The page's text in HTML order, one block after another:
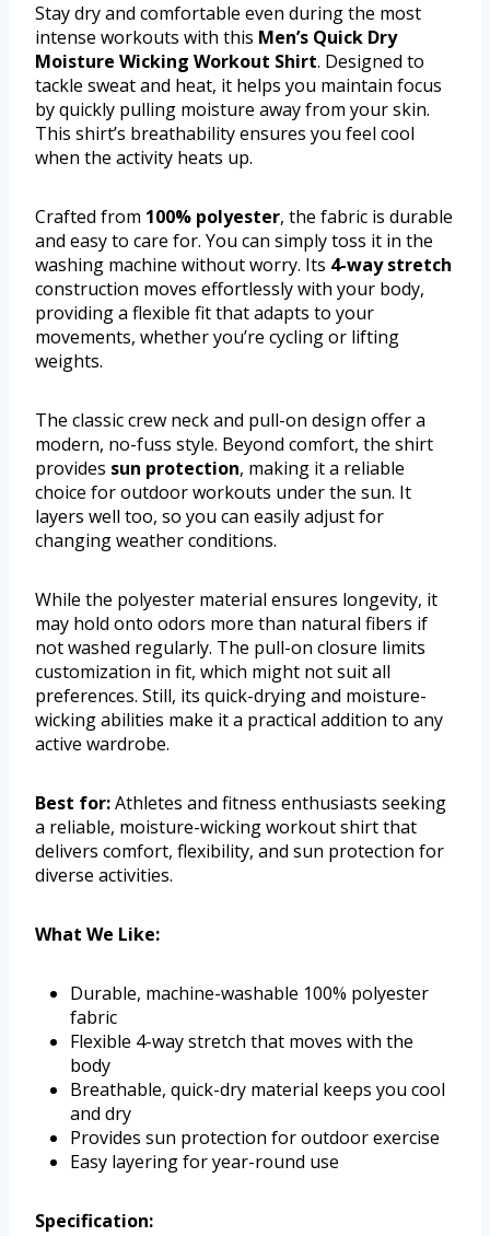
Stay dry and comfortable even during the most
intense workouts with this Men’s Quick Dry
Moisture Wicking Workout Shirt. Designed to
tackle sweat and heat, it helps you maintain focus
by quickly pulling moisture away from your skin.
This shirt’s breathability ensures you feel cool
when the activity heats up.
Crafted from 100% polyester, the fabric is durable
and easy to care for. You can simply toss it in the
washing machine without worry. Its 4-way stretch
construction moves effortlessly with your body,
providing a flexible fit that adapts to your
movements, whether you’re cycling or lifting
weights.
The classic crew neck and pull-on design offer a
modern, no-fuss style. Beyond comfort, the shirt
provides sun protection, making it a reliable
choice for outdoor workouts under the sun. It
layers well too, so you can easily adjust for
changing weather conditions.
While the polyester material ensures longevity, it
may hold onto odors more than natural fibers if
not washed regularly. The pull-on closure limits
customization in fit, which might not suit all
preferences. Still, its quick-drying and moisture-
wicking abilities make it a practical addition to any
active wardrobe.
Best for:Athletes and fitness enthusiasts seeking
a reliable, moisture-wicking workout shirt that
delivers comfort, flexibility, and sun protection for
diverse activities.
What We Like:
Durable, machine-washable 100% polyester
fabric
Flexible 4-way stretch that moves with the
body
Breathable, quick-dry material keeps you cool
and dry
Provides sun protection for outdoor exercise
Easy layering for year-round use
Specification: